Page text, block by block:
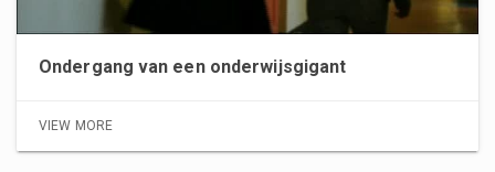
Ondergang van een onderwijsgigant
VIEW MORE